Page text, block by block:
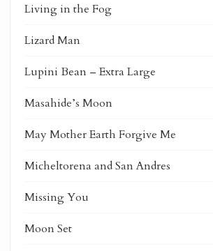
Living in the Fog
Lizard Man
Lupini Bean – Extra Large
Masahide’s Moon
May Mother Earth Forgive Me
Micheltorena and San Andres
Missing You
Moon Set